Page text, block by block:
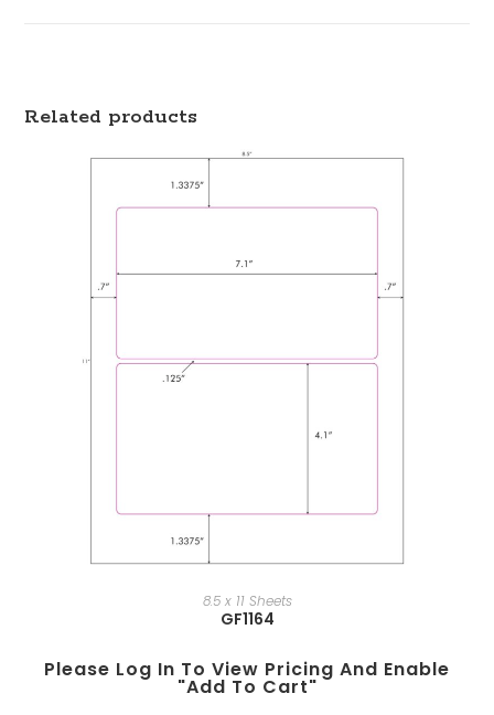
Related products
8.5 x 11 Sheets
GF1164
Please Log In To View Pricing And Enable
"add To Cart"